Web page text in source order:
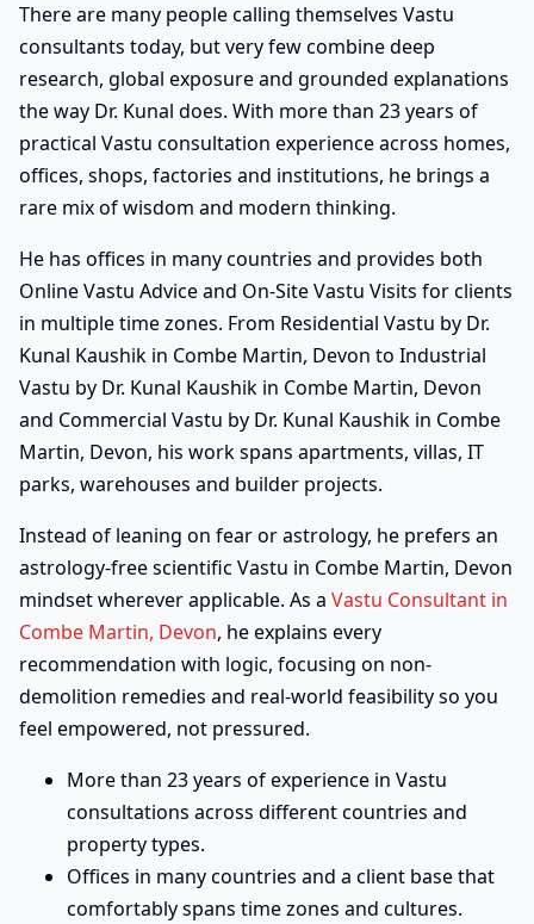
There are many people calling themselves Vastu
consultants today, but very few combine deep
research, global exposure and grounded explanations
the way Dr. Kunal does. With more than 23 years of
practical Vastu consultation experience across homes,
offices, shops, factories and institutions, he brings a
rare mix of wisdom and modern thinking.
He has offices in many countries and provides both
Online Vastu Advice and On-Site Vastu Visits for clients
in multiple time zones. From Residential Vastu by Dr.
Kunal Kaushik in Combe Martin, Devon to Industrial
Vastu by Dr. Kunal Kaushik in Combe Martin, Devon
and Commercial Vastu by Dr. Kunal Kaushik in Combe
Martin, Devon, his work spans apartments, villas, IT
parks, warehouses and builder projects.
Instead of leaning on fear or astrology, he prefers an
astrology-free scientific Vastu in Combe Martin, Devon
mindset wherever applicable. As a Vastu Consultant in
Combe Martin, Devon, he explains every
recommendation with logic, focusing on non-
demolition remedies and real-world feasibility so you
feel empowered, not pressured.
More than 23 years of experience in Vastu
consultations across different countries and
property types.
Offices in many countries and a client base that
comfortably spans time zones and cultures.